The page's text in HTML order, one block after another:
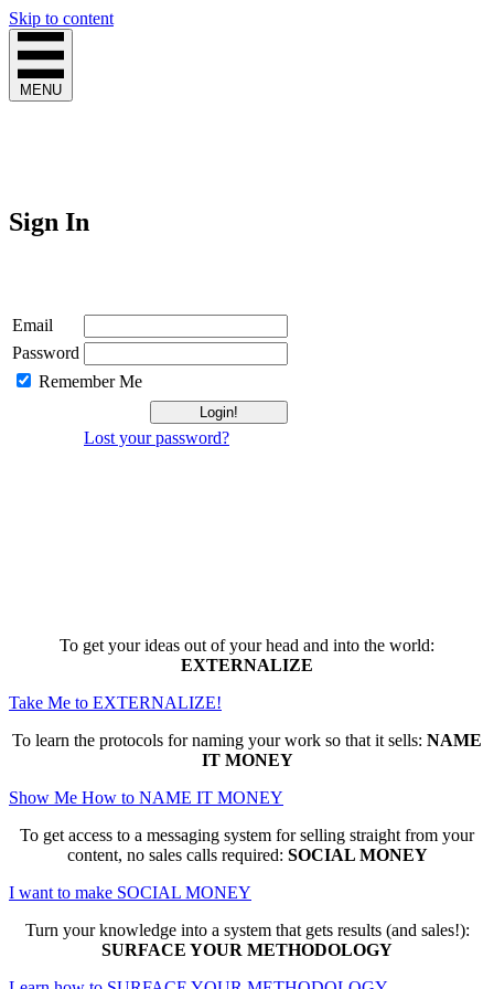
Skip to content
MENU
Sign In
Email
Password
Remember Me
Lost your password?
To get your ideas out of your head and into the world:
EXTERNALIZE
Take Me to EXTERNALIZE!
To learn the protocols for naming your work so that it sells: NAME
IT MONEY
Show Me How to NAME IT MONEY
To get access to a messaging system for selling straight from your
content, no sales calls required: SOCIAL MONEY
I want to make SOCIAL MONEY
Turn your knowledge into a system that gets results (and sales!):
SURFACE YOUR METHODOLOGY